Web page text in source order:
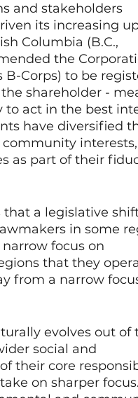
and stakeholders
its increasing
Columbia (B.C.,
the
Corps) to be
shareholder -
act in the best
have diversified
interests,
as part of their
a legislative
in some
focus on
that they
from a narrow
evolves out of
social and
their core
on sharper